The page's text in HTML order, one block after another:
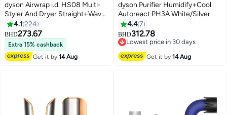
dyson Airwrap i.d. HS08 Multi-
Styler And Dryer Straight+Wavy,
KANZAN PINK
4.1 224
BHD273.67
Extra 15% cashback
Get it by14 Aug
dyson Purifier Humidify+Cool
Autoreact PH3A White/Silver
4.47
BHD312.78
Lowest price in 30 days
Lowest price in 30 days
Get it by14 Aug